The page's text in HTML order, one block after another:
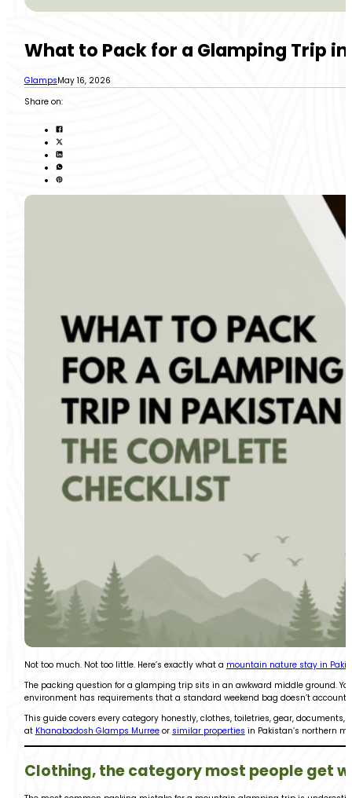
What to Pack for a Glamping Trip
GlampsMay 16, 2026
Share on:
Not too much. Not too little. Here’s exactly what a mountain nature stay in
The packing question for a glamping trip sits in an awkward middle ground.
environment has requirements that a standard weekend bag doesn’t
This guide covers every category honestly, clothes, toiletries, gear,
at Khanabadosh Glamps Murreeor similar properties in Pakistan’s northern
Clothing, the category most people get